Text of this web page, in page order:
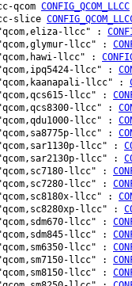
qcom CONFIG_QCOM_LLCC
slice
llcc" :
llcc" :
llcc" :
llcc" :
llcc" :
llcc" :
llcc" :
llcc" :
llcc" :
llcc" :
llcc" :
llcc" :
llcc" :
llcc" :
llcc" :
llcc" :
llcc" :
llcc" :
llcc" :
llcc" :